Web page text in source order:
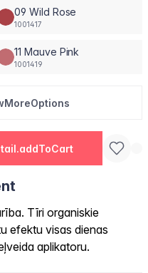
09 Wild Rose
1001417
11 Mauve Pink
1001419
Tīri organiskie
efektu visas dienas
aplikatoru.